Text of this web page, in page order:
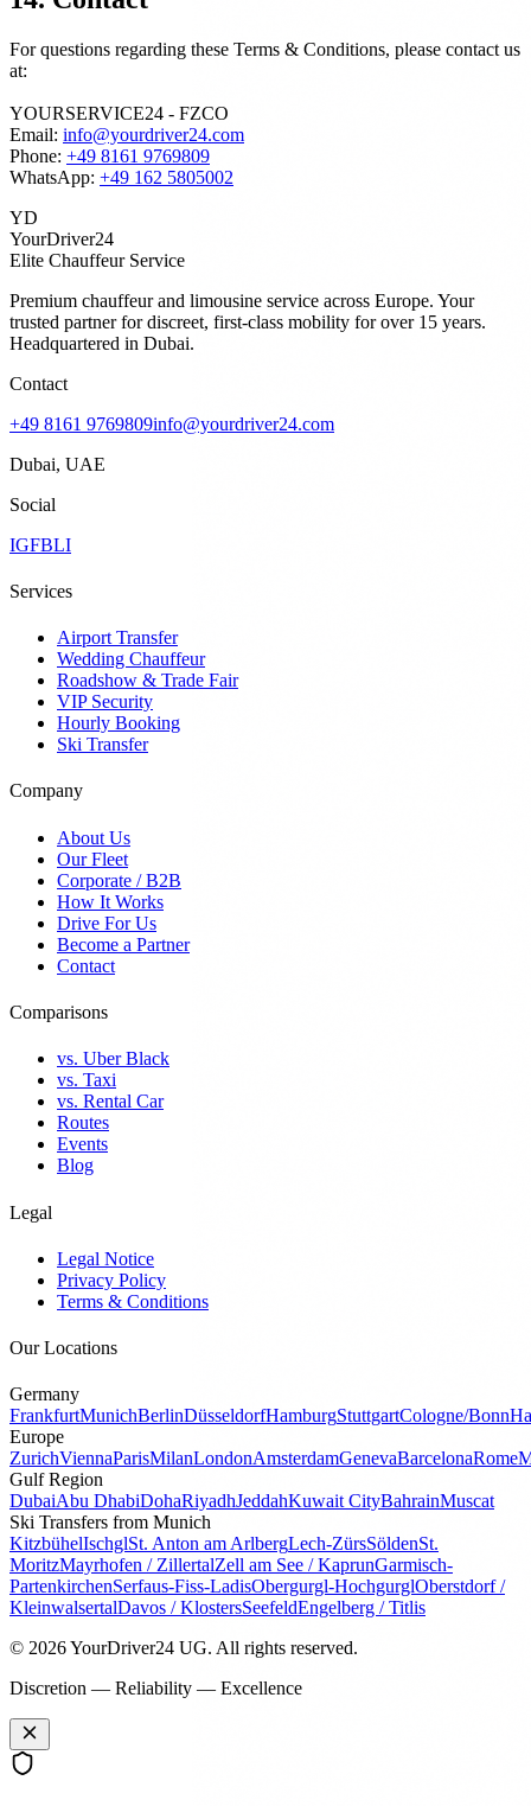
For questions regarding these Terms & Conditions, please contact us
at:
YOURSERVICE24 - FZCO
Email: info@yourdriver24.com
Phone: +49 8161 9769809
WhatsApp: +49 162 5805002
YD
YourDriver24
Elite Chauffeur Service
Premium chauffeur and limousine service across Europe. Your
trusted partner for discreet, first-class mobility for over 15 years.
Headquartered in Dubai.
Contact
+49 8161 9769809info@yourdriver24.com
Dubai, UAE
Social
IGFBLI
Services
Airport Transfer
Wedding Chauffeur
Roadshow & Trade Fair
VIP Security
Hourly Booking
Ski Transfer
Company
About Us
Our Fleet
Corporate / B2B
How It Works
Drive For Us
Become a Partner
Contact
Comparisons
vs. Uber Black
vs. Taxi
vs. Rental Car
Routes
Events
Blog
Legal
Legal Notice
Privacy Policy
Terms & Conditions
Our Locations
Germany
FrankfurtMunichBerlinDüsseldorfHamburgStuttgartCologne/Bonn
Europe
ZurichViennaParisMilanLondonAmsterdamGenevaBarcelonaRome
Gulf Region
DubaiAbu DhabiDohaRiyadhJeddahKuwait CityBahrainMuscat
Ski Transfers from Munich
KitzbühelIschglSt. Anton am ArlbergLech-ZürsSöldenSt.
MoritzMayrhofen / ZillertalZell am See / KaprunGarmisch-
PartenkirchenSerfaus-Fiss-LadisObergurgl-HochgurglOberstdorf /
KleinwalsertalDavos / KlostersSeefeldEngelberg / Titlis
© 2026 YourDriver24 UG. All rights reserved.
Discretion — Reliability — Excellence